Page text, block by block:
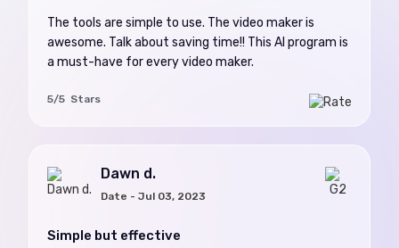
The tools are simple to use. The video maker is
awesome. Talk about saving time!! This AI program is
a must-have for every video maker.
5/5 Stars
Dawn d.
Date - Jul 03, 2023
Simple but effective